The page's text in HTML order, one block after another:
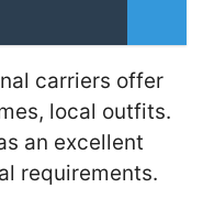
carriers offer
local outfits.
an excellent
requirements.